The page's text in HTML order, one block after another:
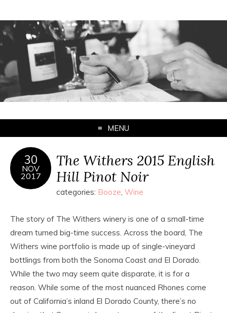
MENU
30
NOV
2017
The Withers 2015 English
Hill Pinot Noir
categories: Booze Wine
The story of The Withers winery is one of a small-time
dream turned big-time success. Across the board, The
Withers wine portfolio is made up of single-vineyard
bottlings from both the Sonoma Coast and El Dorado.
While the two may seem quite disparate, it is for a
reason. While some of the most nuanced Rhones come
out of California’s inland El Dorado County, there’s no